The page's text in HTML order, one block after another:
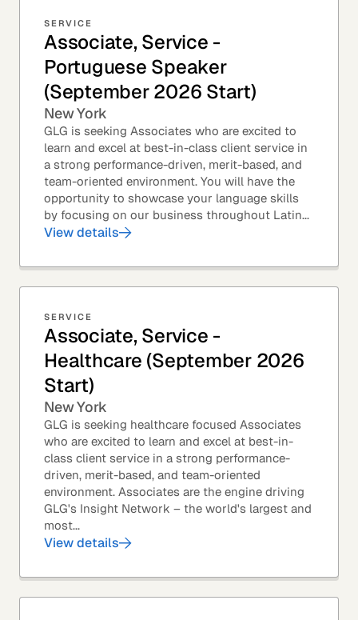
SERVICE
Associate, Service -
Portuguese Speaker
(September 2026 Start)
New York
GLG is seeking Associates who are excited to
learn and excel at best-in-class client service in
a strong performance-driven, merit-based, and
team-oriented environment. You will have the
opportunity to showcase your language skills
by focusing on our business throughout Latin...
View details
SERVICE
Associate, Service -
Healthcare (September 2026
Start)
New York
GLG is seeking healthcare focused Associates
who are excited to learn and excel at best-in-
class client service in a strong performance-
driven, merit-based, and team-oriented
environment. Associates are the engine driving
GLG's Insight Network – the world's largest and
most...
View details